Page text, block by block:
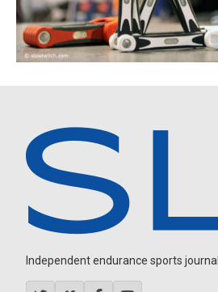
Independent endurance sports